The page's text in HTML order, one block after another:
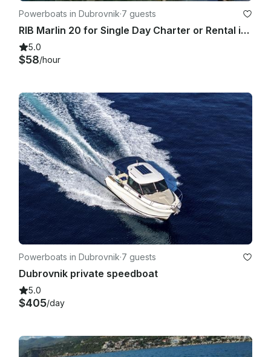
Powerboats in Dubrovnik·7 guests
RIB Marlin 20 for Single Day Charter or Rental in Dubrovnik
5.0
$58/hour
Powerboats in Dubrovnik·7 guests
Dubrovnik private speedboat
5.0
$405/day